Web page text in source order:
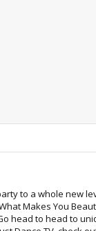
to a whole new
Makes You
head to head to